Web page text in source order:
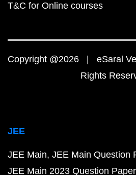
T&C for Online courses
Copyright @2026 | eSaral
Rights
JEE
JEE Main JEE Main Question
JEE Main 2023 Question